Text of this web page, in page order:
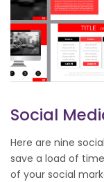
Social
Here are nine
save a load of
of your social